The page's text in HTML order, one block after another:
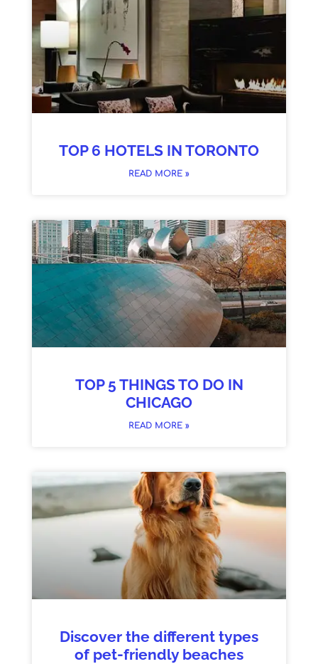
TOP 6 HOTELS IN TORONTO
READ MORE »
TOP 5 THINGS TO DO IN
CHICAGO
READ MORE »
Discover the different types
of pet-friendly beaches